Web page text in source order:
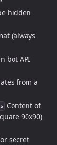
hidden
(always
bot API
from a
Content of
90x90)
secret